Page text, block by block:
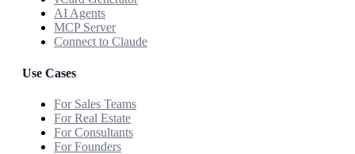
AI Agents
MCP Server
Connect to Claude
Use Cases
For Sales Teams
For Real Estate
For Consultants
For Founders